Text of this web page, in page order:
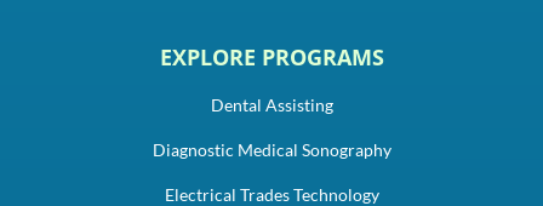
EXPLORE PROGRAMS
Dental Assisting
Diagnostic Medical Sonography
Electrical Trades Technology